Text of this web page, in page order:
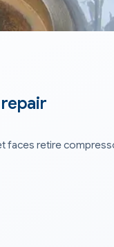
faces retire